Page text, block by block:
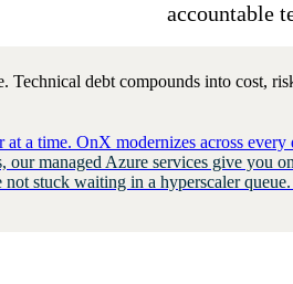
debt compounds into cost,
a time. OnX modernizes across
accountable
managed Azure services give you
stuck waiting in a hyperscaler